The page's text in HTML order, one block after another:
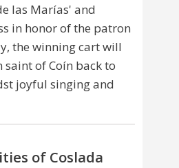
las Marías' and
in honor of the patron
the winning cart will
of Coín back to
joyful singing and
of Coslada